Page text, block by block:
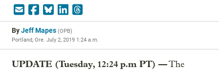
ByJeff Mapes (OPB)
Portland, Ore. July 2, 2019 1:24 a.m.
UPDATE (Tuesday, 12:24 p.m PT) —The